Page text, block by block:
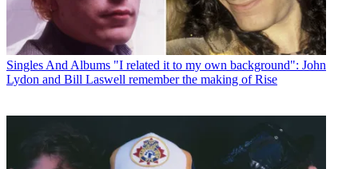
Singles And Albums "I related it to my own background": John
Lydon and Bill Laswell remember the making of Rise